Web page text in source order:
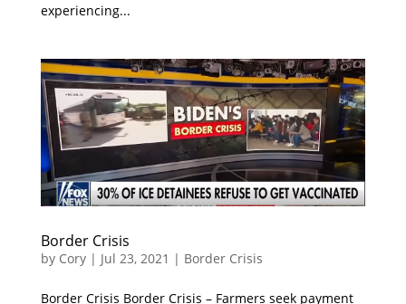
experiencing...
Border Crisis
by Cory| Jul 23, 2021 | Border Crisis
Border Crisis Border Crisis – Farmers seek payment